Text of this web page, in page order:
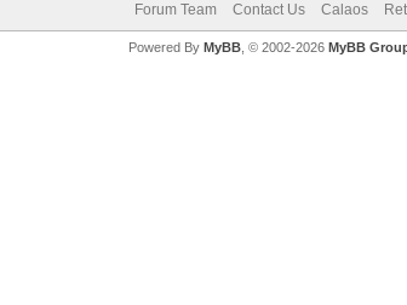
Forum Team Contact Us Calaos
Powered By MyBB, © 2002-2026 MyBB